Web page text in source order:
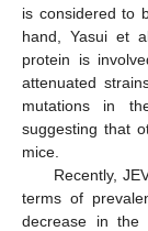
is considered to
hand, Yasui et
protein is
attenuated
mutations in
suggesting that
mice.
Recently,
terms of
decrease in the